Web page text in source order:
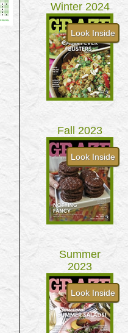
Winter 2024
Look Inside
Fall 2023
Look Inside
Summer
2023
Look Inside